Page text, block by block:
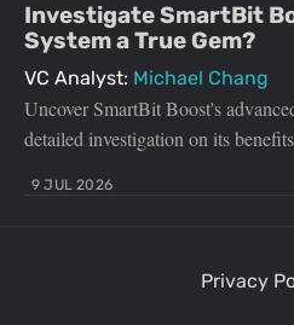
Investigate SmartBit
System a True Gem?
VC Analyst: Michael Chang
Uncover SmartBit Boost's
detailed investigation on its
9 JUL 2026
Privacy